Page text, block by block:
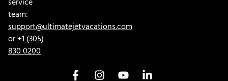
team:
support@ultimatejetvacations.com
or +1(305)
830 0200